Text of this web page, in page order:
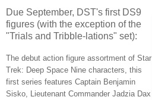
Due September, DST's first DS9
figures (with the exception of the
"Trials and Tribble-lations" set):
The debut action figure assortment of Star
Trek: Deep Space Nine characters, this
first series features Captain Benjamin
Sisko, Lieutenant Commander Jadzia Dax